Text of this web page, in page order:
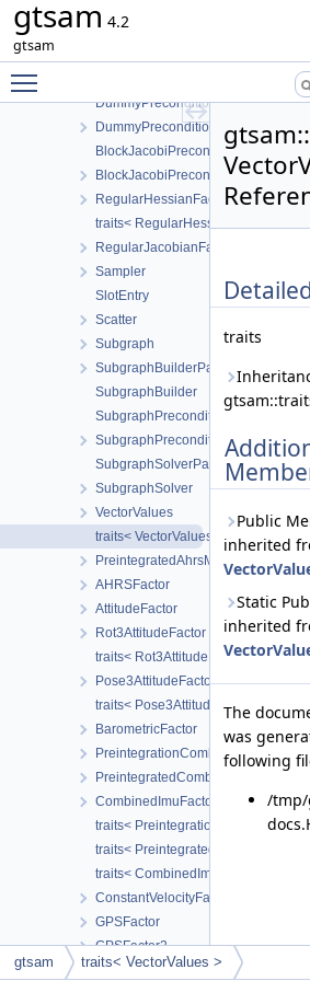
gtsam 4.2
gtsam
PowerMethod
DummyPreconditionerParameters
DummyPreconditioner
BlockJacobiPreconditioner
RegularHessianFactor
traits< RegularHessianFactor< D > >
RegularJacobianFactor
Sampler
SlotEntry
Scatter
Subgraph
SubgraphBuilderParameters
SubgraphBuilder
SubgraphPreconditionerParameters
SubgraphPreconditioner
SubgraphSolverParameters
SubgraphSolver
VectorValues
traits< VectorValues >
PreintegratedAhrsMeasurements
AHRSFactor
AttitudeFactor
Rot3AttitudeFactor
traits< Rot3AttitudeFactor >
Pose3AttitudeFactor
traits< Pose3AttitudeFactor >
BarometricFactor
PreintegrationCombinedParams
CombinedImuFactor
traits<
traits<
traits< CombinedImuFactor >
ConstantVelocityFactor
GPSFactor
GPSFactor2
traits< imuBias::ConstantBias >
traits
Public
inherited
Static
inherited
The
was
following
/tmp/
gtsam traits< VectorValues >